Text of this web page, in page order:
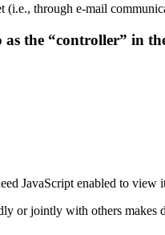
through e-mail
the “controller” in
JavaScript enabled to view
or jointly with others makes